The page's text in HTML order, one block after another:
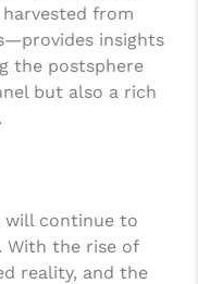
from
insights
the postsphere
but also a rich
will continue to
With the rise of
reality, and the